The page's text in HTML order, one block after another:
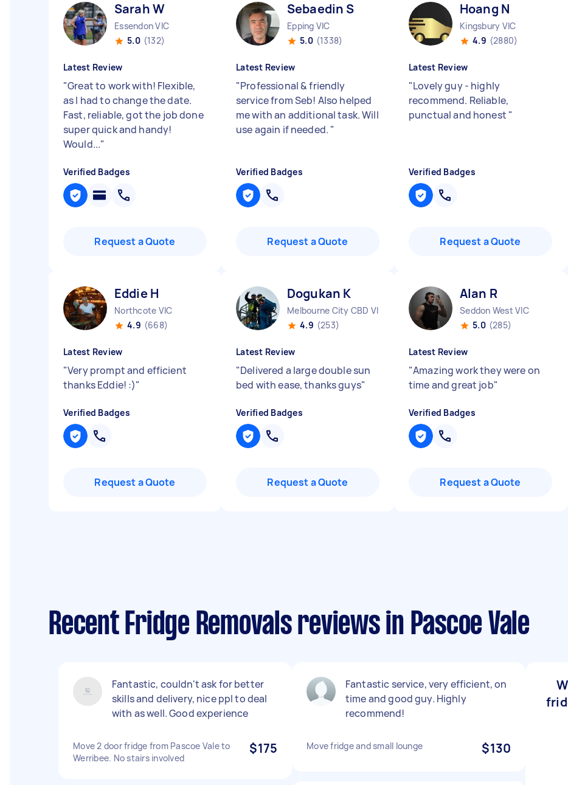
Sarah W
Essendon VIC
5.0 (132)
Latest Review
"Great to work with! Flexible,
as I had to change the date.
Fast, reliable, got the job done
super quick and handy!
Would..."
Verified Badges
Request a Quote
Sebaedin S
Epping VIC
5.0 (1338)
Latest Review
"Professional & friendly
service from Seb! Also helped
me with an additional task. Will
use again if needed. "
Verified Badges
Request a Quote
Hoang N
Kingsbury VIC
4.9 (2880)
Latest Review
"Lovely guy - highly
recommend. Reliable,
punctual and honest "
Verified Badges
Request a Quote
Eddie H
Northcote VIC
4.9 (668)
Latest Review
"Very prompt and efficient
thanks Eddie! :)"
Verified Badges
Request a Quote
Dogukan K
Melbourne City CBD VIC
4.9 (253)
Latest Review
"Delivered a large double sun
bed with ease, thanks guys"
Verified Badges
Request a Quote
Alan R
Seddon West VIC
5.0 (285)
Latest Review
"Amazing work they were on
time and great job"
Verified Badges
Request a Quote
Recent Fridge Removals reviews in Pascoe Vale
Fantastic, couldn't ask for better
skills and delivery, nice ppl to deal
with as well. Good experience
Move 2 door fridge from Pascoe Vale to
Werribee. No stairs involved
$175
Fantastic service, very efficient, on
time and good guy. Highly
recommend!
Move fridge and small lounge $130